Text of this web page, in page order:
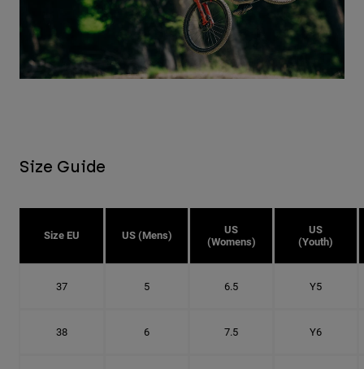
Size Guide
Size EU US (Mens)
US
(Womens)
US
(Youth)
37 5 6.5 Y5
38 6 7.5 Y6